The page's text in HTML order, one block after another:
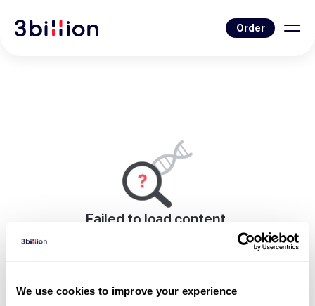
We use cookies to improve your experience
Order
Failed to load content.
An error occurred while rendering this page.